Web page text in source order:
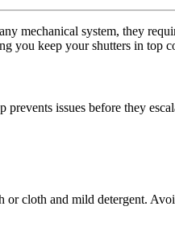
mechanical system, they
you keep your shutters in top
issues before they
cloth and mild detergent.